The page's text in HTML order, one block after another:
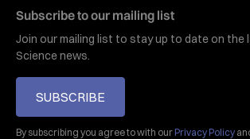
Subscribe to our mailing list
Join our mailing list to stay up to date on the
Science news.
SUBSCRIBE
By subscribing you agree to with our Privacy Policy